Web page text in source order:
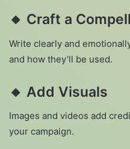
🔸 Craft a
Write clearly and
and how they’ll be used.
🔸 Add Visuals
Images and videos add
your campaign.